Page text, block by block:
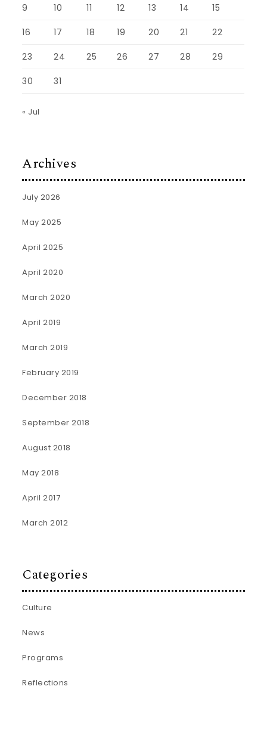
9 10 11 12 13 14 15
16 17 18 19 20 21 22
23 24 25 26 27 28 29
30 31
« Jul
Archives
July 2026
May 2025
April 2025
April 2020
March 2020
April 2019
March 2019
February 2019
December 2018
September 2018
August 2018
May 2018
April 2017
March 2012
Categories
Culture
News
Programs
Reflections